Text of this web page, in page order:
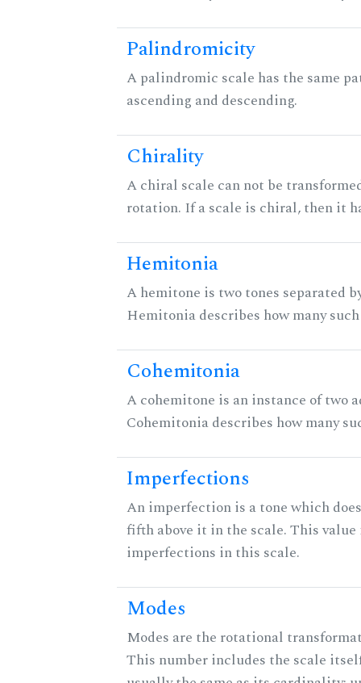
Palindromicity
A palindromic scale has the same
ascending and descending.
Chirality
A chiral scale can not be
rotation. If a scale is chiral, then it
Hemitonia
A hemitone is two tones separated
Hemitonia describes how many
Cohemitonia
A cohemitone is an instance of two
Cohemitonia describes how many
Imperfections
An imperfection is a tone which
fifth above it in the scale. This
imperfections in this scale.
Modes
Modes are the rotational
This number includes the scale